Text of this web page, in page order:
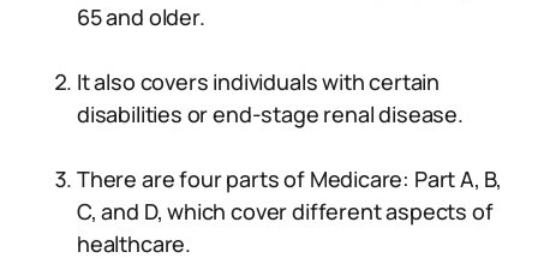
65 and older.
It also covers individuals with certain
disabilities or end-stage renal disease.
There are four parts of Medicare: Part A, B,
C, and D, which cover different aspects of
healthcare.